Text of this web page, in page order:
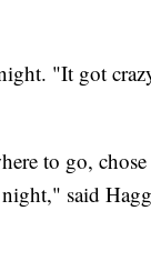
"It got
to go,
said